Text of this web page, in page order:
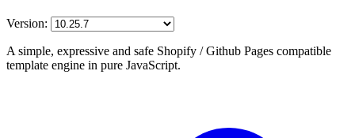
Version:
A simple, expressive and safe Shopify / Github Pages compatible
template engine in pure JavaScript.